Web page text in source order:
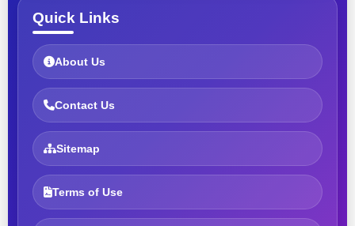
Quick Links
About Us
Contact Us
Sitemap
Terms of Use